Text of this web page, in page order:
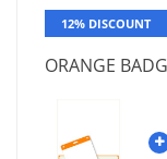
12% DISCOUNT
ORANGE